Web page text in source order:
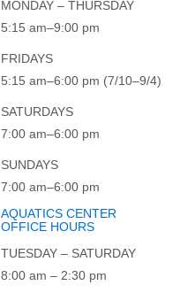
MONDAY – THURSDAY
5:15 am–9:00 pm
FRIDAYS
5:15 am–6:00 pm (7/10–9/4)
SATURDAYS
7:00 am–6:00 pm
SUNDAYS
7:00 am–6:00 pm
AQUATICS CENTER
OFFICE HOURS
TUESDAY – SATURDAY
8:00 am – 2:30 pm